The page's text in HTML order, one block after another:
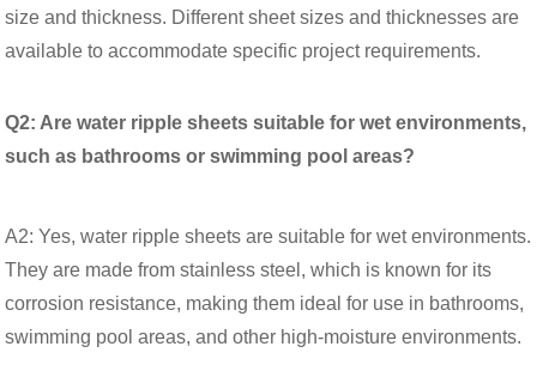
size and thickness. Different sheet sizes and thicknesses are
available to accommodate specific project requirements.
Q2: Are water ripple sheets suitable for wet environments,
such as bathrooms or swimming pool areas?
A2: Yes, water ripple sheets are suitable for wet environments.
They are made from stainless steel, which is known for its
corrosion resistance, making them ideal for use in bathrooms,
swimming pool areas, and other high-moisture environments.